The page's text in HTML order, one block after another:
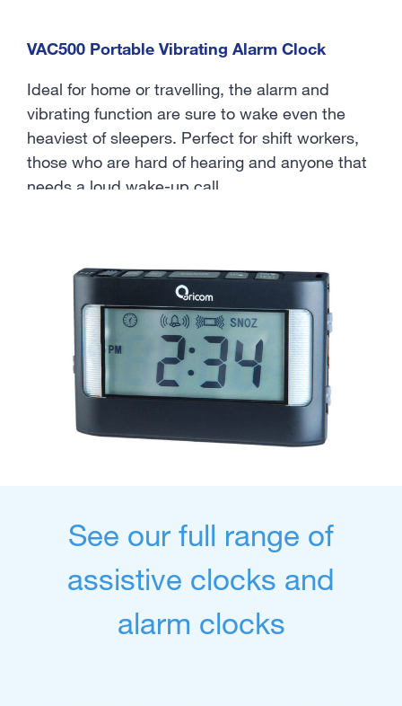
VAC500 Portable Vibrating Alarm Clock
Ideal for home or travelling, the alarm and
vibrating function are sure to wake even the
heaviest of sleepers. Perfect for shift workers,
those who are hard of hearing and anyone that
needs a loud wake-up call.
See our full range of
assistive clocks and
alarm clocks